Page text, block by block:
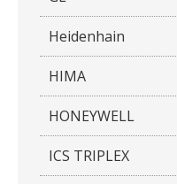
Heidenhain
HIMA
HONEYWELL
ICS TRIPLEX